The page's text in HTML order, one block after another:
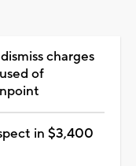
charges
of
in $3,400